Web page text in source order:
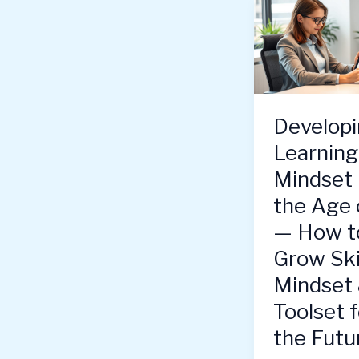
Learning
Mindset
the Age
— How
Grow
Mindset
Toolset
the